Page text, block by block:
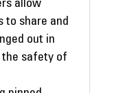
allow
to share and
out in
the safety of